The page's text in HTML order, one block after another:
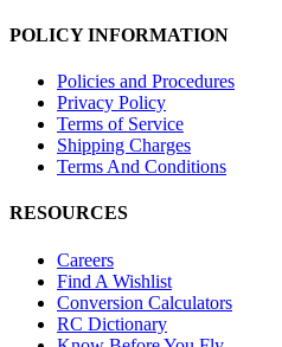
POLICY INFORMATION
Policies and Procedures
Privacy Policy
Terms of Service
Shipping Charges
Terms And Conditions
RESOURCES
Careers
Find A Wishlist
Conversion Calculators
RC Dictionary